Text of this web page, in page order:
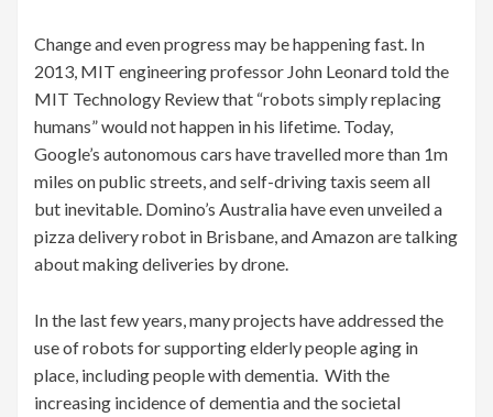
Change and even progress may be happening fast. In
2013, MIT engineering professor John Leonard told the
MIT Technology Review that “robots simply replacing
humans” would not happen in his lifetime. Today,
Google’s autonomous cars have travelled more than 1m
miles on public streets, and self-driving taxis seem all
but inevitable. Domino’s Australia have even unveiled a
pizza delivery robot in Brisbane, and Amazon are talking
about making deliveries by drone.
In the last few years, many projects have addressed the
use of robots for supporting elderly people aging in
place, including people with dementia. With the
increasing incidence of dementia and the societal